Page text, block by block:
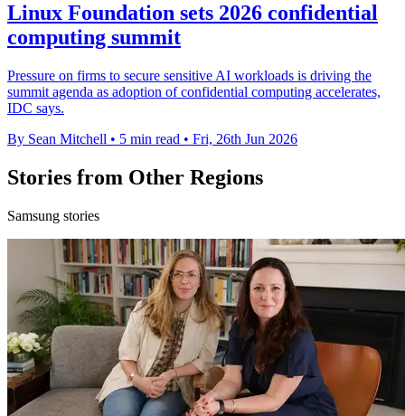
Linux Foundation sets 2026 confidential
computing summit
Pressure on firms to secure sensitive AI workloads is driving the
summit agenda as adoption of confidential computing accelerates,
IDC says.
By Sean Mitchell • 5 min read • Fri, 26th Jun 2026
Stories from Other Regions
Samsung stories